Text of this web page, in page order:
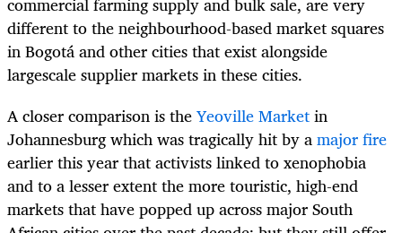
different to the neighbourhood-based market squares
in Bogotá and other cities that exist alongside
largescale supplier markets in these cities.
A closer comparison is theYeoville Marketin
Johannesburg which was tragically hit by amajor fire
earlier this year that activists linked to xenophobia
and to a lesser extent the more touristic, high-end
markets that have popped up across major South